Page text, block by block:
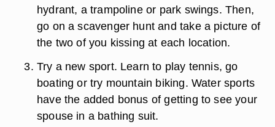
hydrant, a trampoline or park swings. Then,
go on a scavenger hunt and take a picture of
the two of you kissing at each location.
Try a new sport. Learn to play tennis, go
boating or try mountain biking. Water sports
have the added bonus of getting to see your
spouse in a bathing suit.